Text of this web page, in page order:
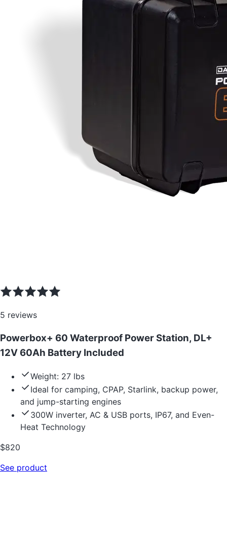
5 reviews
Powerbox+ 60 Waterproof Power Station, DL+
12V 60Ah Battery Included
Weight: 27 lbs
Ideal for camping, CPAP, Starlink, backup power,
and jump-starting engines
300W inverter, AC & USB ports, IP67, and Even-
Heat Technology
$820
See product